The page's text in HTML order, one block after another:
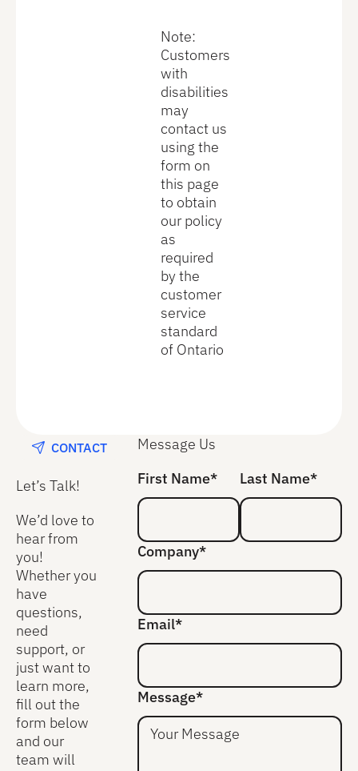
Note:
Customers
with
disabilities
may
contact us
using the
form on
this page
to obtain
our policy
as
required
by the
customer
service
standard
of Ontario
CONTACT
Let’s Talk!
We’d love to
hear from
you!
Whether you
have
questions,
need
support, or
just want to
learn more,
fill out the
form below
and our
team will
Message Us
First Name*
Last Name*
Company*
Email*
Message*